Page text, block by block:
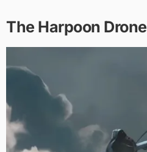
The Harpoon Drone